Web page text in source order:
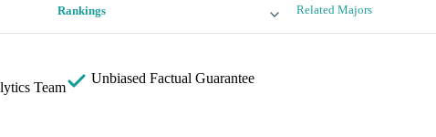
Rankings Related Majors
Team
Unbiased Factual Guarantee